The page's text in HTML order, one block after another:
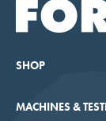
SHOP
MACHINES &